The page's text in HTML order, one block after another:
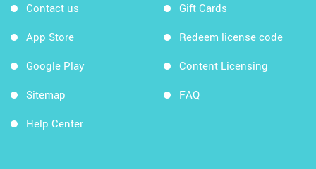
Contact us
App Store
Google Play
Sitemap
Help Center
Gift Cards
Redeem license code
Content Licensing
FAQ